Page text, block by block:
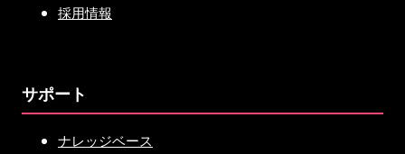
採用情報
サポート
ナレッジベース